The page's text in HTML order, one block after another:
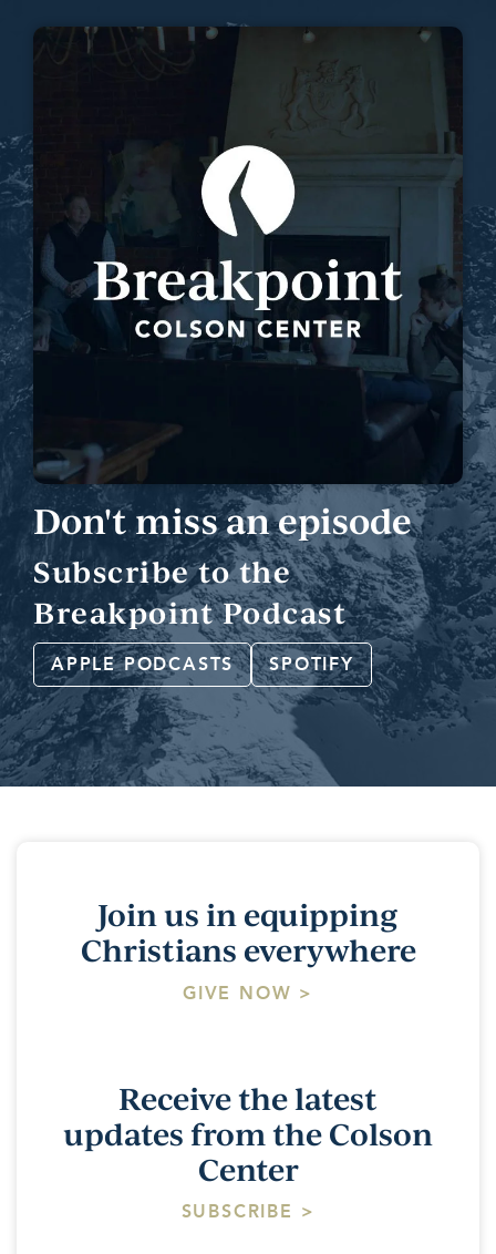
Don't miss an episode
Subscribe to the
Breakpoint Podcast
APPLE PODCASTS SPOTIFY
Join us in equipping
Christians everywhere
GIVE NOW >
Receive the latest
updates from the Colson
Center
SUBSCRIBE >